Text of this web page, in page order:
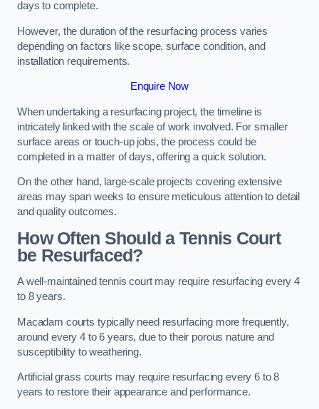
days to complete.
However, the duration of the resurfacing process varies
depending on factors like scope, surface condition, and
installation requirements.
Enquire Now
When undertaking a resurfacing project, the timeline is
intricately linked with the scale of work involved. For smaller
surface areas or touch-up jobs, the process could be
completed in a matter of days, offering a quick solution.
On the other hand, large-scale projects covering extensive
areas may span weeks to ensure meticulous attention to detail
and quality outcomes.
How Often Should a Tennis Court
be Resurfaced?
A well-maintained tennis court may require resurfacing every 4
to 8 years.
Macadam courts typically need resurfacing more frequently,
around every 4 to 6 years, due to their porous nature and
susceptibility to weathering.
Artificial grass courts may require resurfacing every 6 to 8
years to restore their appearance and performance.